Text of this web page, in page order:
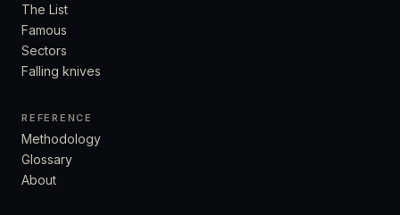
The List
Famous
Sectors
Falling knives
REFERENCE
Methodology
Glossary
About